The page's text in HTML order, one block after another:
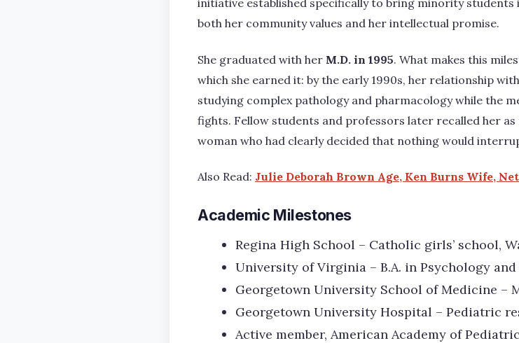
initiative established specifically to bring minority
both her community values and her intellectual promise.
She graduated with her M.D. in 1995. What makes this
which she earned it: by the early 1990s, her relationship
studying complex pathology and pharmacology while the
fights. Fellow students and professors later recalled her as
woman who had clearly decided that nothing would
Also Read: Julie Deborah Brown Age, Ken Burns Wife,
Academic Milestones
Regina High School – Catholic girls’ school,
University of Virginia – B.A. in Psychology
Georgetown University School of Medicine –
Georgetown University Hospital – Pediatric
Active member, American Academy of